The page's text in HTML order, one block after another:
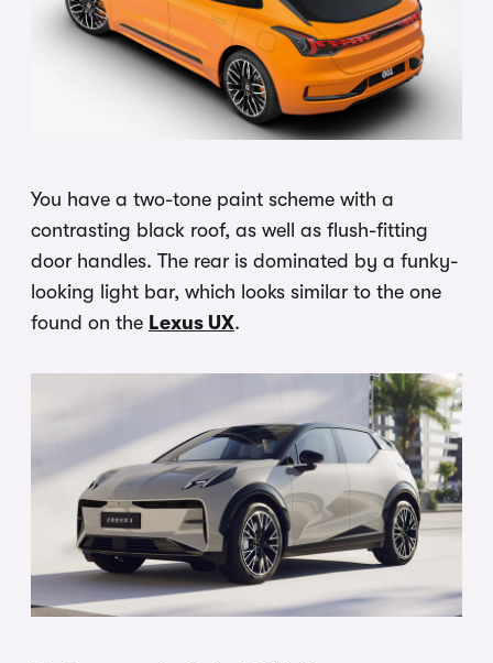
You have a two-tone paint scheme with a
contrasting black roof, as well as flush-fitting
door handles. The rear is dominated by a funky-
looking light bar, which looks similar to the one
found on the Lexus UX.